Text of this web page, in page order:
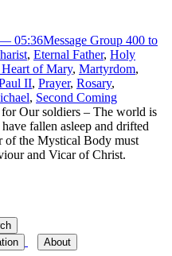
05:36Message Group 400 to
, Eternal Father, Holy
of Mary, Martyrdom,
II, Prayer, Rosary,
, Second Coming
Our soldiers – The world is
fallen asleep and drifted
of the Mystical Body must
and Vicar of Christ.
About